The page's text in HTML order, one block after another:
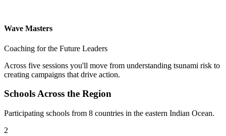
Wave Masters
Coaching for the Future Leaders
Across five sessions you'll move from understanding tsunami risk to
creating campaigns that drive action.
Schools Across the Region
Participating schools from 8 countries in the eastern Indian Ocean.
2